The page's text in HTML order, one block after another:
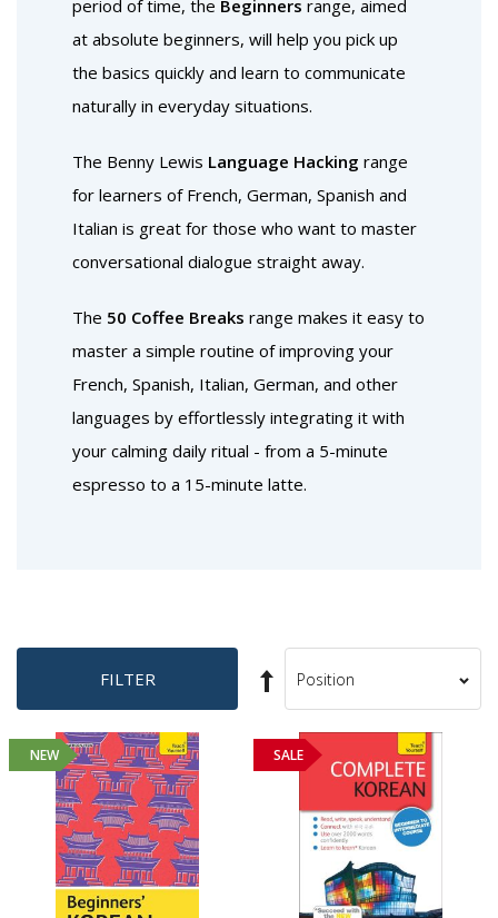
period of time, the Beginners range, aimed
at absolute beginners, will help you pick up
the basics quickly and learn to communicate
naturally in everyday situations.
The Benny Lewis Language Hacking range
for learners of French, German, Spanish and
Italian is great for those who want to master
conversational dialogue straight away.
The 50 Coffee Breaks range makes it easy to
master a simple routine of improving your
French, Spanish, Italian, German, and other
languages by effortlessly integrating it with
your calming daily ritual - from a 5-minute
espresso to a 15-minute latte.
FILTER
Set
Descending
Direction
Sort
NEW SALE